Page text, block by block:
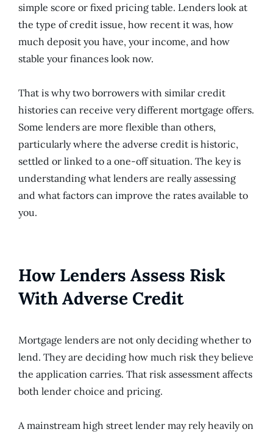
simple score or fixed pricing table. Lenders look at
the type of credit issue, how recent it was, how
much deposit you have, your income, and how
stable your finances look now.
That is why two borrowers with similar credit
histories can receive very different mortgage offers.
Some lenders are more flexible than others,
particularly where the adverse credit is historic,
settled or linked to a one-off situation. The key is
understanding what lenders are really assessing
and what factors can improve the rates available to
you.
How Lenders Assess Risk
With Adverse Credit
Mortgage lenders are not only deciding whether to
lend. They are deciding how much risk they believe
the application carries. That risk assessment affects
both lender choice and pricing.
A mainstream high street lender may rely heavily on